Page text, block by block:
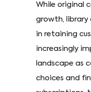
While original
growth, library
in retaining
increasingly
landscape as
choices and